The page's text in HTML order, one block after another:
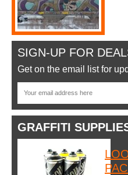
SIGN-UP FOR
Get on the email list for
GRAFFITI